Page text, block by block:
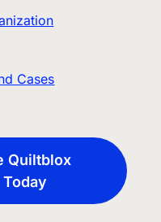
Cases
Quiltblox